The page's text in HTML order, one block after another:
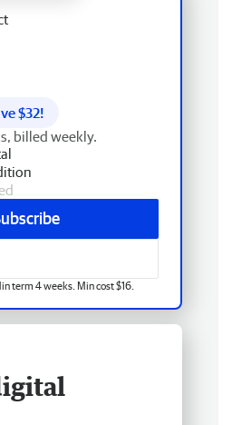
$32!
billed weekly.
term 4 weeks. Min cost $16.